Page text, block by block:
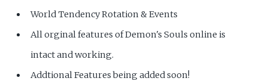
World Tendency Rotation & Events
All orginal features of Demon's Souls online is
intact and working.
Addtional Features being added soon!